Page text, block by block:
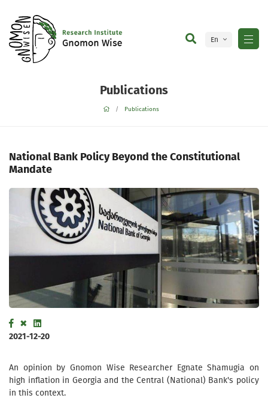
En
Publications
Publications
National Bank Policy Beyond the Constitutional
Mandate
2021-12-20
An opinion by Gnomon Wise Researcher Egnate Shamugia on
high inflation in Georgia and the Central (National) Bank's policy
in this context.